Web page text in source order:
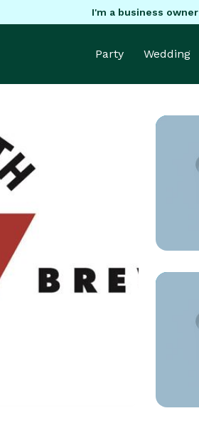
I'm a business owner
Party Wedding